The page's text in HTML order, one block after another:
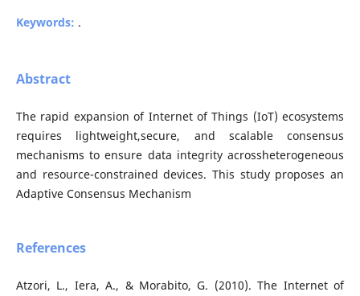
Keywords: .
Abstract
The rapid expansion of Internet of Things (IoT) ecosystems
requires lightweight,secure, and scalable consensus
mechanisms to ensure data integrity acrossheterogeneous
and resource-constrained devices. This study proposes an
Adaptive Consensus Mechanism
References
Atzori, L., Iera, A., & Morabito, G. (2010). The Internet of